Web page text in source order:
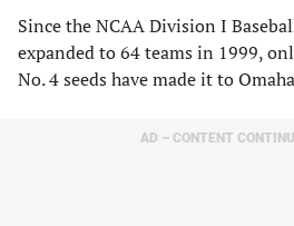
Since the NCAA Division I
expanded to 64 teams in 1999,
No. 4 seeds have made it to
AD – CONTENT